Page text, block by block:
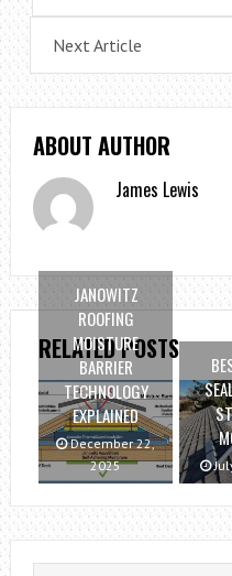
Next Article
ABOUT AUTHOR
James Lewis
RELATED POSTS
JANOWITZ
ROOFING
MOISTURE
BARRIER
TECHNOLOGY
EXPLAINED
December 22,
2025